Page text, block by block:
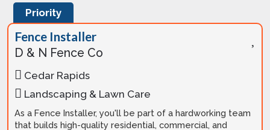
Priority
Fence Installer
D & N Fence Co
Cedar Rapids
Landscaping & Lawn Care
As a Fence Installer, you'll be part of a hardworking team
that builds high-quality residential, commercial, and